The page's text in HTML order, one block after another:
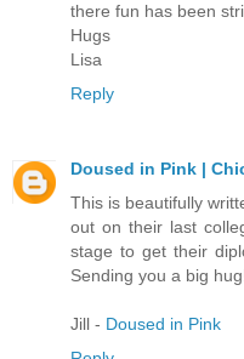
there fun has been
Hugs
Lisa
Reply
Doused in Pink |
This is beautifully
out on their last
stage to get their
Sending you a big
Jill - Doused in Pink